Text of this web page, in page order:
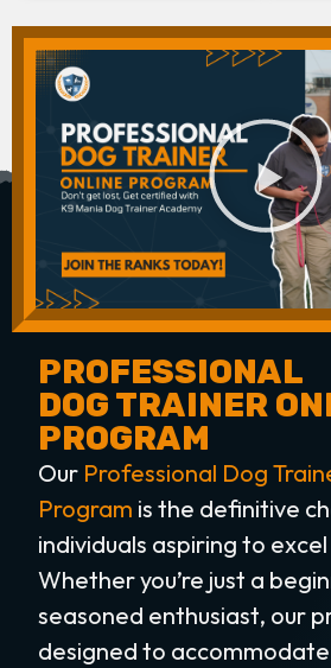
PROFESSIONAL
DOG TRAINER
PROGRAM
Our Professional Dog
Program is the definitive
individuals aspiring to
Whether you’re just a
seasoned enthusiast, our
designed to accommodate